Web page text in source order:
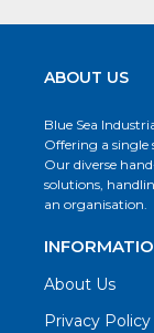
ABOUT US
Blue Sea
Offering a single
Our diverse
solutions,
an organisation.
About Us
Privacy Policy